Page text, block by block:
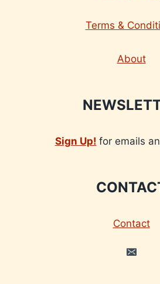
Terms &
About
Sign Up! for emails
Contact